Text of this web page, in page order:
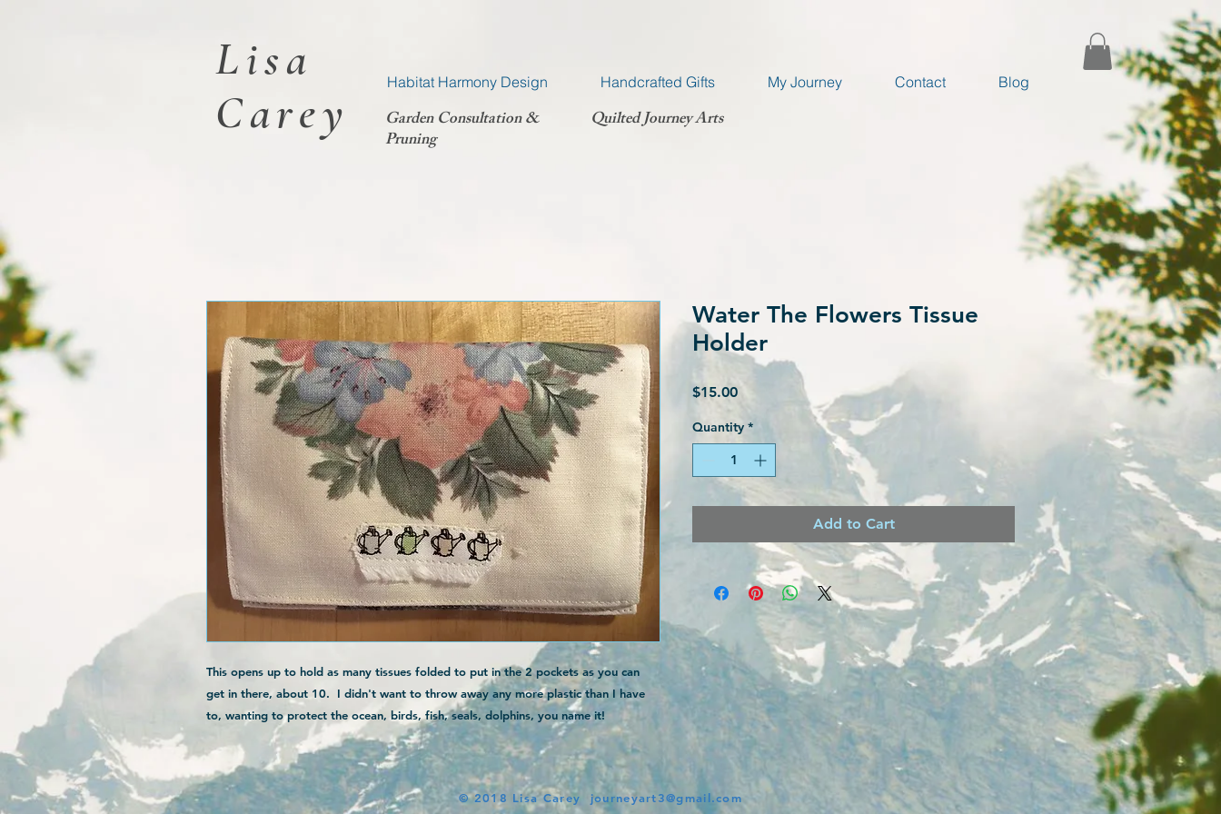
Lisa
Carey
Habitat Harmony Design Handcrafted Gifts My Journey Contact Blog
Garden Consultation &
Pruning
Quilted Journey Arts
This opens up to hold as many tissues folded to put in the 2 pockets as you can
get in there, about 10. I didn't want to throw away any more plastic than I have
to, wanting to protect the ocean, birds, fish, seals, dolphins, you name it!
Water The Flowers Tissue
Holder
$15.00Price
Quantity *
Add to Cart
© 2018 Lisa Carey journeyart3@gmail.com